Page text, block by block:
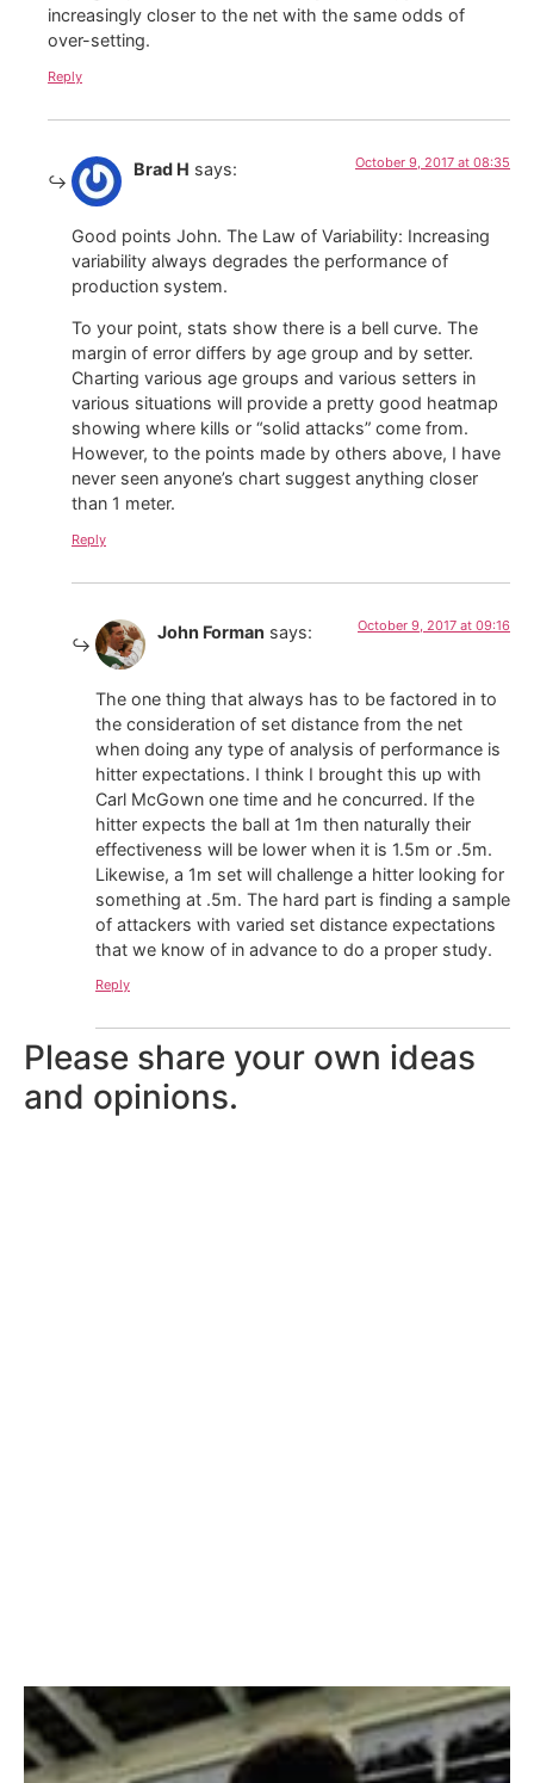
increasingly closer to the net with the same odds of
over-setting.
Reply
Brad H says: October 9, 2017 at 08:35
Good points John. The Law of Variability: Increasing
variability always degrades the performance of
production system.
To your point, stats show there is a bell curve. The
margin of error differs by age group and by setter.
Charting various age groups and various setters in
various situations will provide a pretty good heatmap
showing where kills or “solid attacks” come from.
However, to the points made by others above, I have
never seen anyone’s chart suggest anything closer
than 1 meter.
Reply
John Forman says: October 9, 2017 at 09:16
The one thing that always has to be factored in to
the consideration of set distance from the net
when doing any type of analysis of performance is
hitter expectations. I think I brought this up with
Carl McGown one time and he concurred. If the
hitter expects the ball at 1m then naturally their
effectiveness will be lower when it is 1.5m or .5m.
Likewise, a 1m set will challenge a hitter looking for
something at .5m. The hard part is finding a sample
of attackers with varied set distance expectations
that we know of in advance to do a proper study.
Reply
Please share your own ideas
and opinions.